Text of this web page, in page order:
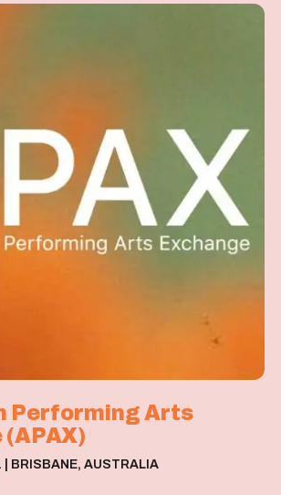
Performing Arts
(APAX)
BRISBANE, AUSTRALIA